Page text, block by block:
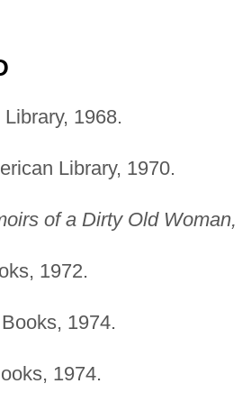
1968.
Library, 1970.
of a Dirty Old Woman,
1972.
1974.
1974.